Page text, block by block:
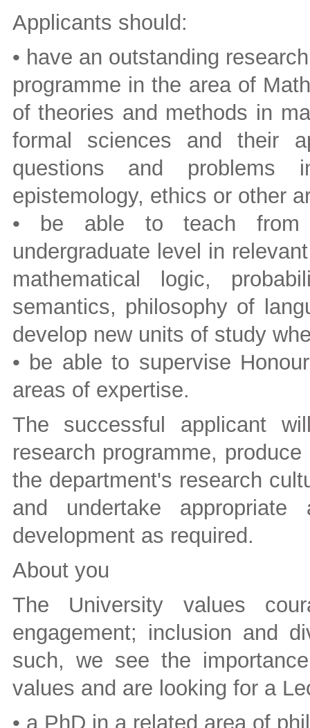
Applicants should:
• have an outstanding
programme in the area of
of theories and methods in
formal sciences and their
questions and problems
epistemology, ethics or other
• be able to teach from
undergraduate level in
mathematical logic,
semantics, philosophy of
develop new units of study
• be able to supervise
areas of expertise.
The successful applicant
research programme,
the department's research
and undertake appropriate
development as required.
About you
The University values
engagement; inclusion and
such, we see the
values and are looking for a
• a PhD in a related area of